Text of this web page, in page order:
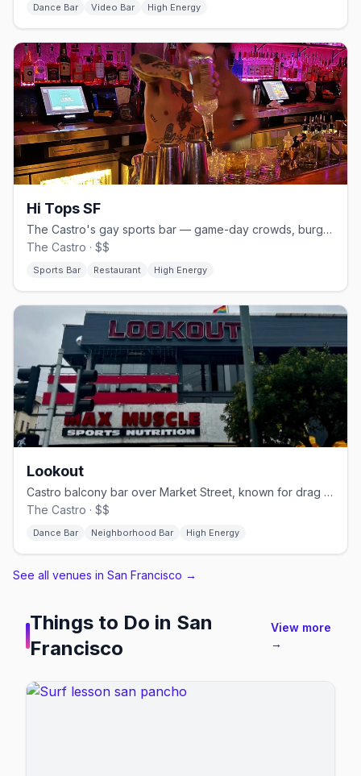
Dance Bar Video Bar High Energy
Hi Tops SF
The Castro's gay sports bar — game-day crowds, burgers and beer.
The Castro · $$
Sports Bar Restaurant High Energy
Lookout
Castro balcony bar over Market Street, known for drag brunch.
The Castro · $$
Dance Bar Neighborhood Bar High Energy
See all venues in San Francisco →
Things to Do in San
Francisco
View more
→